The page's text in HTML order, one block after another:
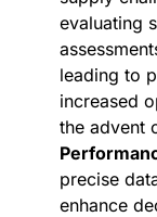
evaluating
leading to
increased
the advent
precise
enhance